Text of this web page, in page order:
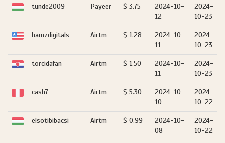
tunde2009 Payeer $ 3.75
2024-10-
12
2024-
10-23
hamzdigitals Airtm $ 1.28
2024-10-
11
2024-
10-23
torcidafan Airtm $ 1.50
2024-10-
11
2024-
10-23
cash7 Airtm $ 5.30
2024-10-
10
2024-
10-22
elsotibibacsi Airtm $ 0.99
2024-10-
08
2024-
10-22